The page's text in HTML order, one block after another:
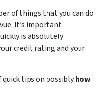
of things that you can do
It’s important
is absolutely
credit rating and your
quick tips on possiblyhow